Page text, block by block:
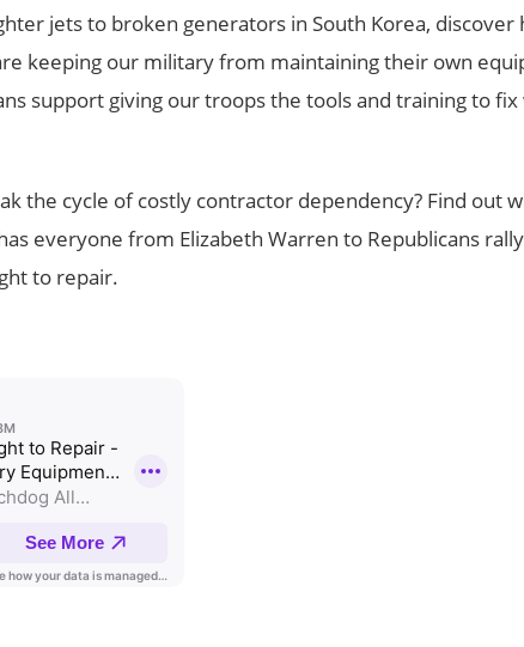
jets to broken generators in South Korea, discover
keeping our military from maintaining their own
support giving our troops the tools and training to
the cycle of costly contractor dependency? Find out
everyone from Elizabeth Warren to Republicans
to repair.